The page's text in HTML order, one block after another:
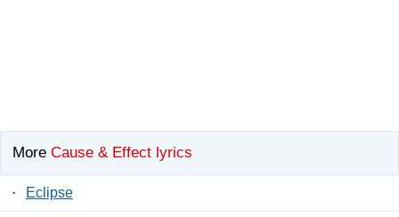
More Cause & Effect lyrics
· Eclipse